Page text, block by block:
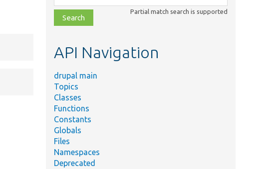
class,
file,
topic,
Partial match search is supported
API Navigation
drupal main
Topics
Classes
Functions
Constants
Globals
Files
Namespaces
Deprecated